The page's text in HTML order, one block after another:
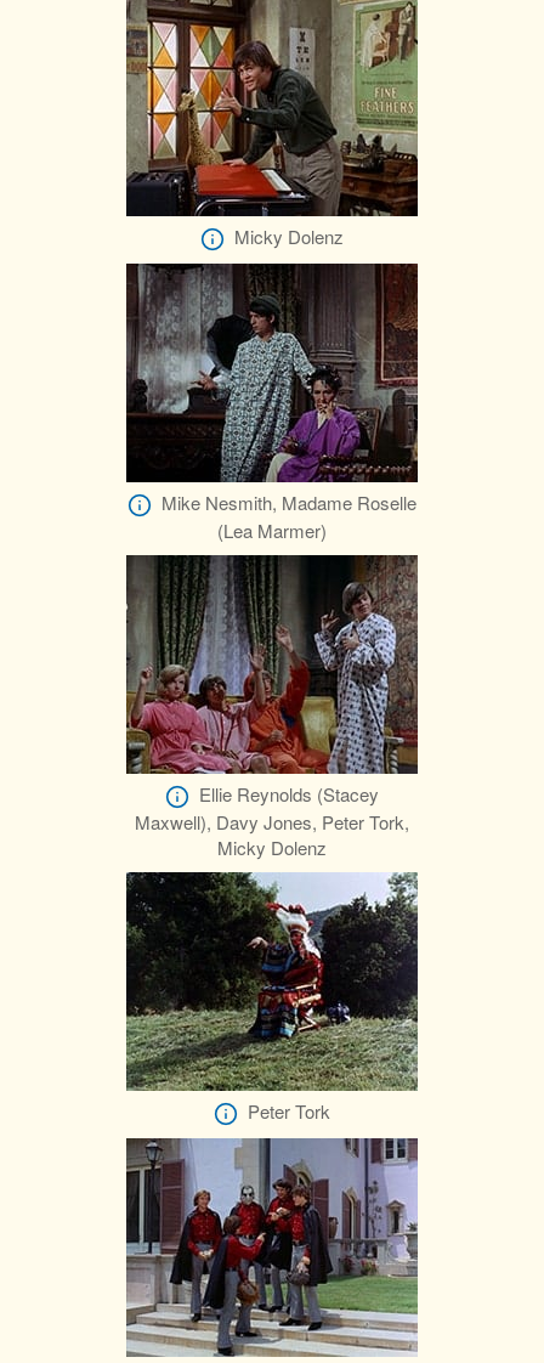
Micky Dolenz
Mike Nesmith, Madame Roselle
(Lea Marmer)
Ellie Reynolds (Stacey
Maxwell), Davy Jones, Peter Tork,
Micky Dolenz
Peter Tork